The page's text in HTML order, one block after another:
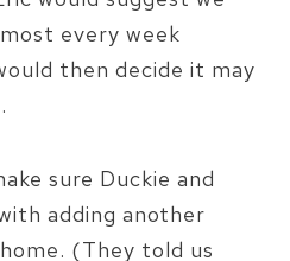
every week
then decide it may
sure Duckie and
adding another
(They told us